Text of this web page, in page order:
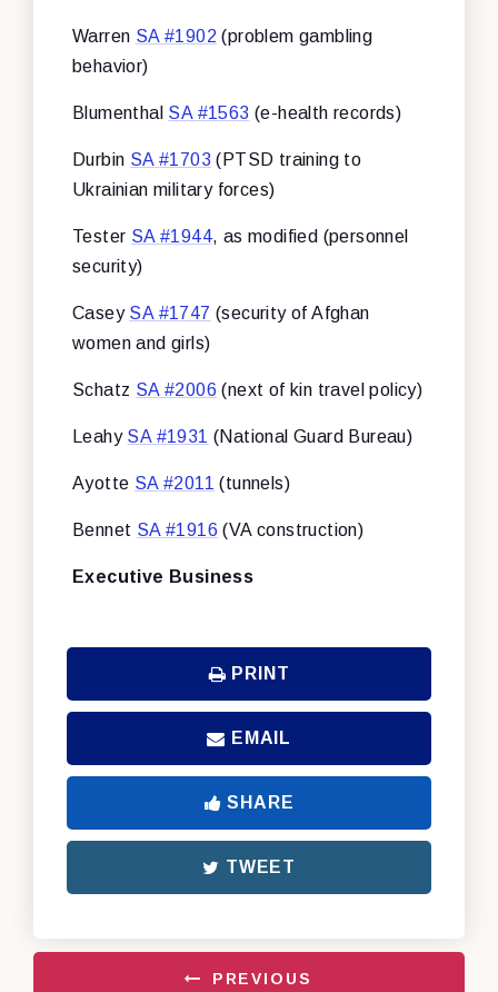
Warren SA #1902 (problem gambling
behavior)
Blumenthal SA #1563 (e-health records)
Durbin SA #1703 (PTSD training to
Ukrainian military forces)
Tester SA #1944, as modified (personnel
security)
Casey SA #1747 (security of Afghan
women and girls)
Schatz SA #2006 (next of kin travel policy)
Leahy SA #1931 (National Guard Bureau)
Ayotte SA #2011 (tunnels)
Bennet SA #1916 (VA construction)
Executive Business
PRINT
EMAIL
SHARE
TWEET
PREVIOUS